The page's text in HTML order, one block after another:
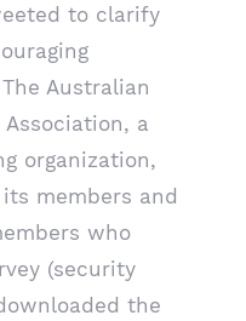
to clarify
Australian
a
organization,
members and
who
(security
the